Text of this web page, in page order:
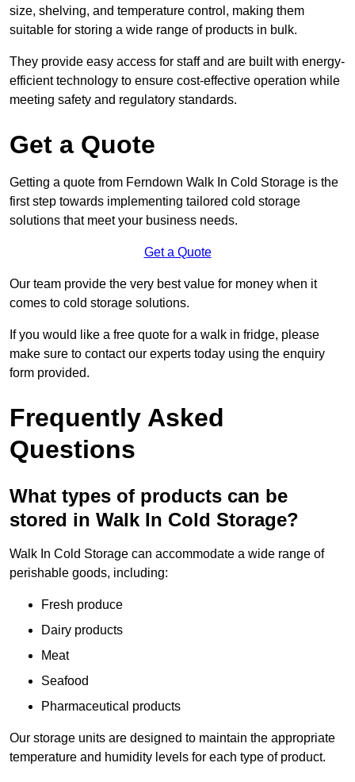
size, shelving, and temperature control, making them
suitable for storing a wide range of products in bulk.
They provide easy access for staff and are built with energy-
efficient technology to ensure cost-effective operation while
meeting safety and regulatory standards.
Get a Quote
Getting a quote from Ferndown Walk In Cold Storage is the
first step towards implementing tailored cold storage
solutions that meet your business needs.
Get a Quote
Our team provide the very best value for money when it
comes to cold storage solutions.
If you would like a free quote for a walk in fridge, please
make sure to contact our experts today using the enquiry
form provided.
Frequently Asked
Questions
What types of products can be
stored in Walk In Cold Storage?
Walk In Cold Storage can accommodate a wide range of
perishable goods, including:
Fresh produce
Dairy products
Meat
Seafood
Pharmaceutical products
Our storage units are designed to maintain the appropriate
temperature and humidity levels for each type of product.